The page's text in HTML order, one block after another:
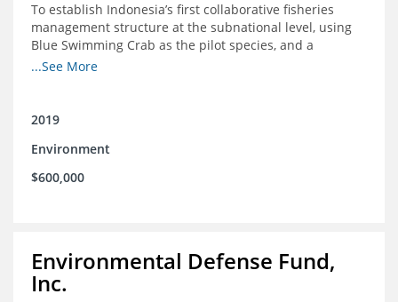
To establish Indonesia’s first collaborative fisheries
management structure at the subnational level, using
Blue Swimming Crab as the pilot species, and a
consensus-building effort to create support for rights-
...See More
2019
Environment
$600,000
Environmental Defense Fund,
Inc.